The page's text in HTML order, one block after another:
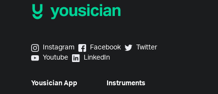
Yousician on Instagram
Instagram Yousician on Facebook
Facebook Yousician on Twitter
Twitter
Yousician on Youtube
Youtube Yousician on LinkedIn
LinkedIn
Yousician App Instruments